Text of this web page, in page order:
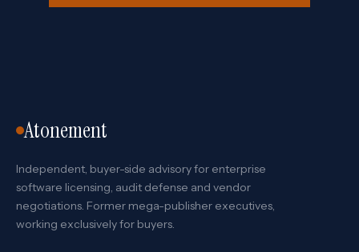
Atonement
Independent, buyer-side advisory for enterprise
software licensing, audit defense and vendor
negotiations. Former mega-publisher executives,
working exclusively for buyers.